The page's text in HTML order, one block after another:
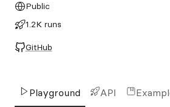
Public
1.2K runs
GitHub
Playground API